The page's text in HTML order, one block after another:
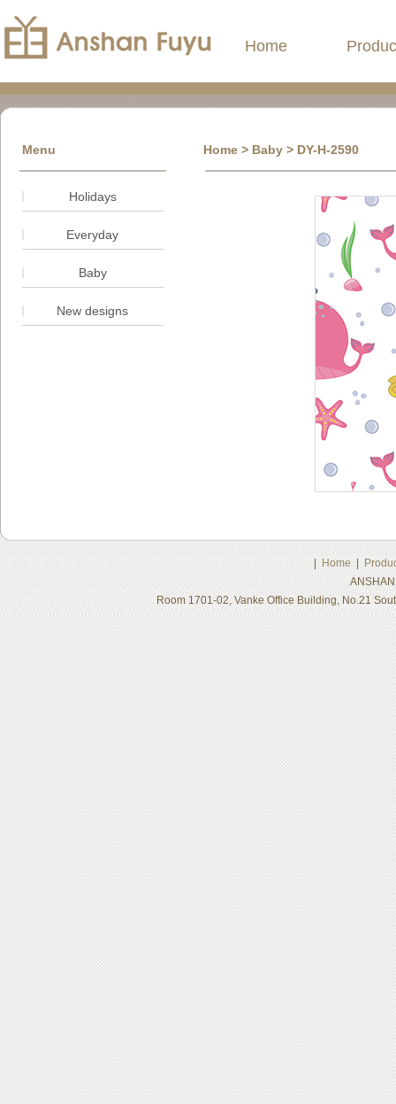
Home
Menu Home > Baby > DY-H-2590
Holidays
Everyday
Baby
New designs
Home
Room 1701-02, Vanke Office Building, No.21